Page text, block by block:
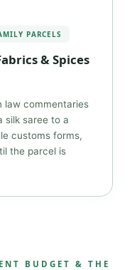
PARCELS
& Spices
law commentaries
silk saree to a
customs forms,
the parcel is
BUDGET & THE